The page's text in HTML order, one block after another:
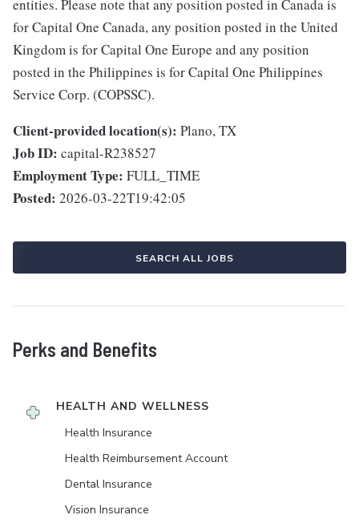
entities. Please note that any position posted in Canada is
for Capital One Canada, any position posted in the United
Kingdom is for Capital One Europe and any position
posted in the Philippines is for Capital One Philippines
Service Corp. (COPSSC).
Client-provided location(s): Plano, TX
Job ID: capital-R238527
Employment Type: FULL_TIME
Posted: 2026-03-22T19:42:05
SEARCH ALL JOBS
Perks and Benefits
HEALTH AND WELLNESS
Health Insurance
Health Reimbursement Account
Dental Insurance
Vision Insurance